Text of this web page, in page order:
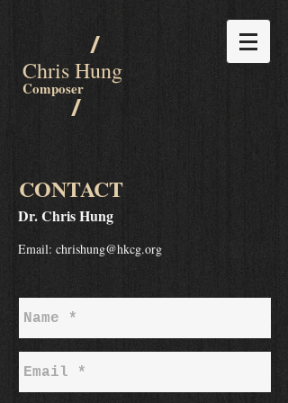
Chris Hung
Composer
/
/
CONTACT
Dr. Chris Hung
Email: chrishung@hkcg.org